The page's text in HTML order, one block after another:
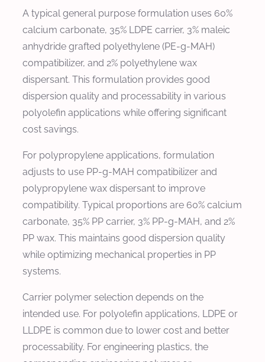
A typical general purpose formulation uses 60%
calcium carbonate, 35% LDPE carrier, 3% maleic
anhydride grafted polyethylene (PE-g-MAH)
compatibilizer, and 2% polyethylene wax
dispersant. This formulation provides good
dispersion quality and processability in various
polyolefin applications while offering significant
cost savings.
For polypropylene applications, formulation
adjusts to use PP-g-MAH compatibilizer and
polypropylene wax dispersant to improve
compatibility. Typical proportions are 60% calcium
carbonate, 35% PP carrier, 3% PP-g-MAH, and 2%
PP wax. This maintains good dispersion quality
while optimizing mechanical properties in PP
systems.
Carrier polymer selection depends on the
intended use. For polyolefin applications, LDPE or
LLDPE is common due to lower cost and better
processability. For engineering plastics, the